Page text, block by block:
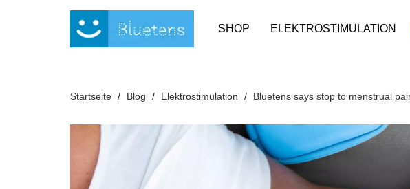
SHOP ELEKTROSTIMULATION
Startseite Blog Elektrostimulation Bluetens says stop to menstrual
Cookie-Einstellungen